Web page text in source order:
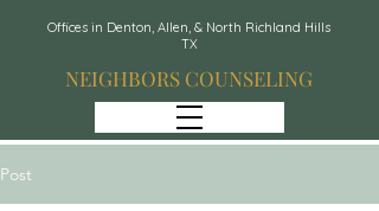
Offices in Denton, Allen, & North Richland Hills
TX
NEIGHBORS COUNSELING
Post